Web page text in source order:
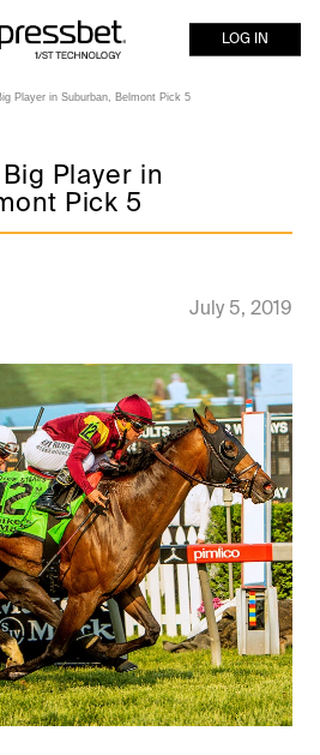
LOG IN
Player in Suburban, Belmont Pick 5
Player in
Pick 5
July 5, 2019